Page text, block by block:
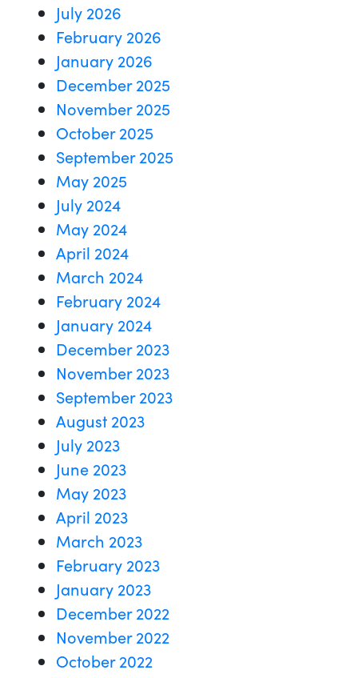
July 2026
February 2026
January 2026
December 2025
November 2025
October 2025
September 2025
May 2025
July 2024
May 2024
April 2024
March 2024
February 2024
January 2024
December 2023
November 2023
September 2023
August 2023
July 2023
June 2023
May 2023
April 2023
March 2023
February 2023
January 2023
December 2022
November 2022
October 2022